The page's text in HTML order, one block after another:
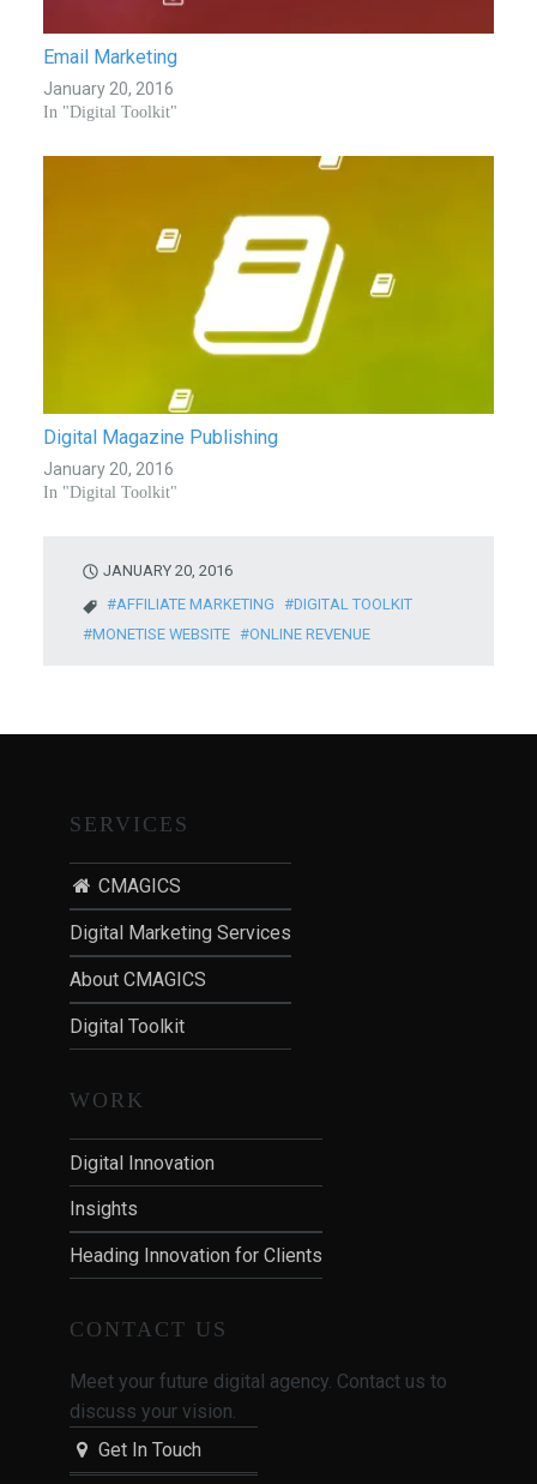
Email Marketing
January 20, 2016
In "Digital Toolkit"
Digital Magazine Publishing
January 20, 2016
In "Digital Toolkit"
JANUARY 20, 2016
AFFILIATE MARKETING
DIGITAL TOOLKIT
MONETISE WEBSITE
ONLINE REVENUE
SERVICES
CMAGICS
Digital Marketing Services
About CMAGICS
Digital Toolkit
WORK
Digital Innovation
Insights
Heading Innovation for Clients
CONTACT US
Meet your future digital agency. Contact us to
discuss your vision.
Get In Touch